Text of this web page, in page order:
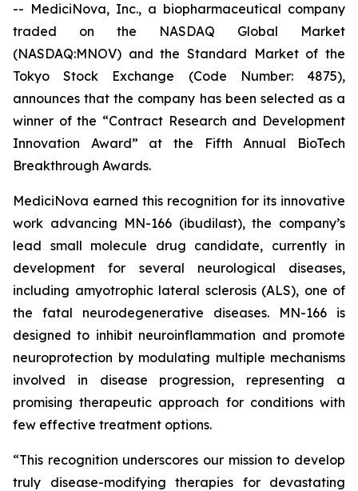
-- MediciNova, Inc., a biopharmaceutical company
traded on the NASDAQ Global Market
(NASDAQ:MNOV) and the Standard Market of the
Tokyo Stock Exchange (Code Number: 4875),
announces that the company has been selected as a
winner of the “Contract Research and Development
Innovation Award” at the Fifth Annual BioTech
Breakthrough Awards.
MediciNova earned this recognition for its innovative
work advancing MN-166 (ibudilast), the company’s
lead small molecule drug candidate, currently in
development for several neurological diseases,
including amyotrophic lateral sclerosis (ALS), one of
the fatal neurodegenerative diseases. MN-166 is
designed to inhibit neuroinflammation and promote
neuroprotection by modulating multiple mechanisms
involved in disease progression, representing a
promising therapeutic approach for conditions with
few effective treatment options.
“This recognition underscores our mission to develop
truly disease-modifying therapies for devastating